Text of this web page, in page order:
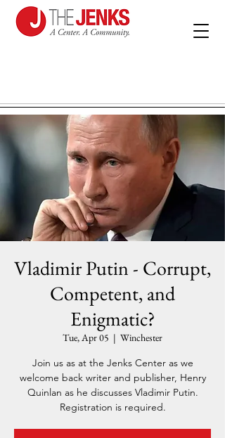
Vladimir Putin - Corrupt,
Competent, and
Enigmatic?
Tue, Apr 05
  |
Winchester
Join us as at the Jenks Center as we
welcome back writer and publisher, Henry
Quinlan as he discusses Vladimir Putin.
Registration is required.